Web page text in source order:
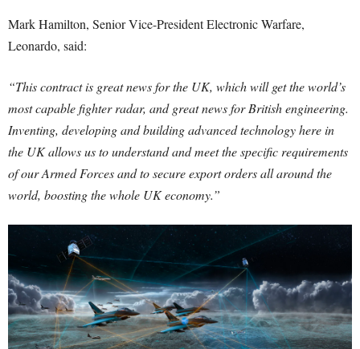
Mark Hamilton, Senior Vice-President Electronic Warfare,
Leonardo, said:
“This contract is great news for the UK, which will get the world’s
most capable fighter radar, and great news for British engineering.
Inventing, developing and building advanced technology here in
the UK allows us to understand and meet the specific requirements
of our Armed Forces and to secure export orders all around the
world, boosting the whole UK economy.”